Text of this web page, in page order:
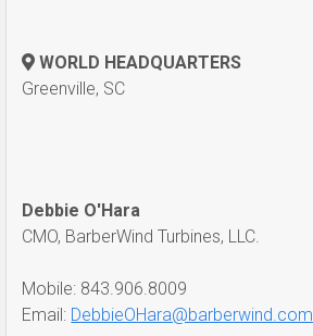
WORLD HEADQUARTERS
Greenville, SC
Debbie O'Hara
CMO, BarberWind Turbines, LLC.
Mobile: 843.906.8009
Email: DebbieOHara@barberwind.com